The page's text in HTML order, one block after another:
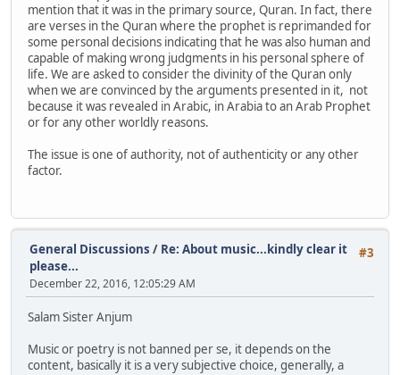
mention that it was in the primary source, Quran. In fact, there
are verses in the Quran where the prophet is reprimanded for
some personal decisions indicating that he was also human and
capable of making wrong judgments in his personal sphere of
life. We are asked to consider the divinity of the Quran only
when we are convinced by the arguments presented in it, not
because it was revealed in Arabic, in Arabia to an Arab Prophet
or for any other worldly reasons.
The issue is one of authority, not of authenticity or any other
factor.
#3
General Discussions / Re: About music...kindly clear it
please...
December 22, 2016, 12:05:29 AM
Salam Sister Anjum
Music or poetry is not banned per se, it depends on the
content, basically it is a very subjective choice, generally, a